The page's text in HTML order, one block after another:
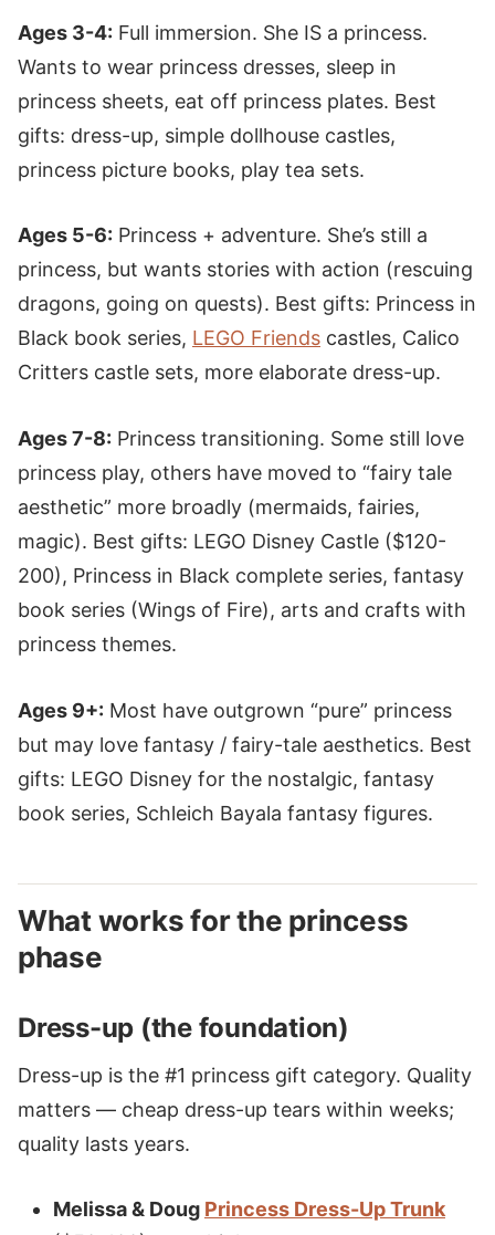
Ages 3-4: Full immersion. She IS a princess.
Wants to wear princess dresses, sleep in
princess sheets, eat off princess plates. Best
gifts: dress-up, simple dollhouse castles,
princess picture books, play tea sets.
Ages 5-6: Princess + adventure. She’s still a
princess, but wants stories with action (rescuing
dragons, going on quests). Best gifts: Princess in
Black book series, LEGO Friends castles, Calico
Critters castle sets, more elaborate dress-up.
Ages 7-8: Princess transitioning. Some still love
princess play, others have moved to “fairy tale
aesthetic” more broadly (mermaids, fairies,
magic). Best gifts: LEGO Disney Castle ($120-
200), Princess in Black complete series, fantasy
book series (Wings of Fire), arts and crafts with
princess themes.
Ages 9+: Most have outgrown “pure” princess
but may love fantasy / fairy-tale aesthetics. Best
gifts: LEGO Disney for the nostalgic, fantasy
book series, Schleich Bayala fantasy figures.
What works for the princess
phase
Dress-up (the foundation)
Dress-up is the #1 princess gift category. Quality
matters — cheap dress-up tears within weeks;
quality lasts years.
Melissa & Doug Princess Dress-Up Trunk